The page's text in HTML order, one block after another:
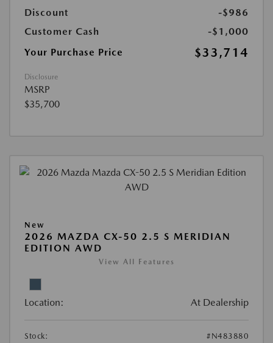
Discount
-$986
Customer Cash
-$1,000
Your Purchase Price
$33,714
Disclosure
MSRP
$35,700
New
2026 MAZDA CX-50 2.5 S MERIDIAN
EDITION AWD
View All Features
Location: At Dealership
Stock:
#N483880